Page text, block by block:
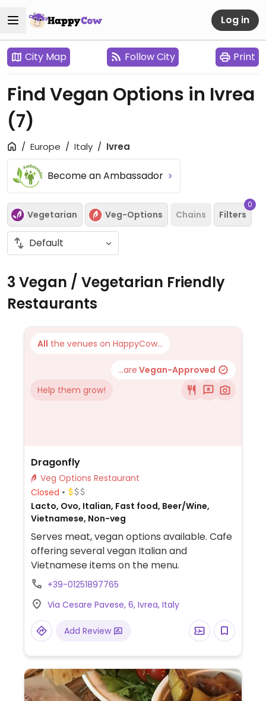
Log in
City Map Follow City Print
Find Vegan Options in Ivrea
(7)
Europe Italy Ivrea
Become an Ambassador
Vegetarian Veg-Options Chains Filters
0
3 Vegan / Vegetarian Friendly
Restaurants
All the venues on HappyCow...
...are Vegan-Approved
Help them grow!
Dragonfly
Veg Options Restaurant
Closed
Lacto, Ovo, Italian, Fast food, Beer/Wine,
Vietnamese, Non-veg
Serves meat, vegan options available. Cafe
offering several vegan Italian and
Vietnamese items on the menu.
+39-01251897765
Via Cesare Pavese, 6, Ivrea, Italy
Add Review